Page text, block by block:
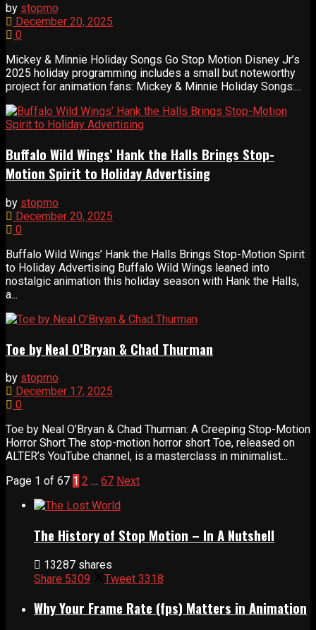
by stopmo
December 20, 2025
0
Mickey & Minnie Holiday Songs Go Stop Motion Disney Jr’s
2025 holiday programming includes a small but noteworthy
project for animation fans: Mickey & Minnie Holiday Songs:...
Buffalo Wild Wings’ Hank the Halls Brings Stop-
Motion Spirit to Holiday Advertising
by stopmo
December 20, 2025
0
Buffalo Wild Wings’ Hank the Halls Brings Stop-Motion Spirit
to Holiday Advertising Buffalo Wild Wings leaned into
nostalgic animation this holiday season with Hank the Halls,
a...
Toe by Neal O’Bryan & Chad Thurman
by stopmo
December 17, 2025
0
Toe by Neal O’Bryan & Chad Thurman: A Creeping Stop-Motion
Horror Short The stop-motion horror short Toe, released on
ALTER’s YouTube channel, is a masterclass in minimalist...
Page 1 of 67 1 2 … 67 Next
The History of Stop Motion – In A Nutshell
13287 shares
Share 5309 Tweet 3318
Why Your Frame Rate (fps) Matters in Animation